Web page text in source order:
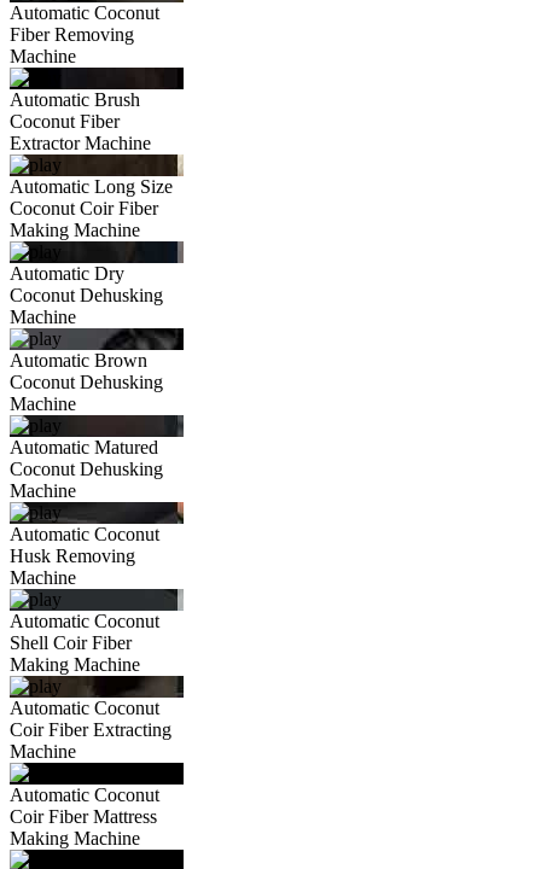
Automatic Coconut
Fiber Removing
Machine
Automatic Brush
Coconut Fiber
Extractor Machine
Automatic Long Size
Coconut Coir Fiber
Making Machine
Automatic Dry
Coconut Dehusking
Machine
Automatic Brown
Coconut Dehusking
Machine
Automatic Matured
Coconut Dehusking
Machine
Automatic Coconut
Husk Removing
Machine
Automatic Coconut
Shell Coir Fiber
Making Machine
Automatic Coconut
Coir Fiber Extracting
Machine
Automatic Coconut
Coir Fiber Mattress
Making Machine